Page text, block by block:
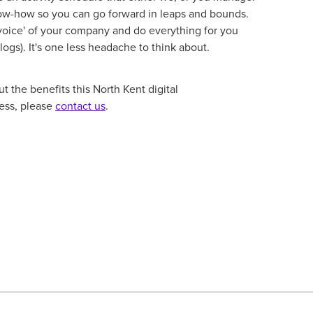
how so you can go forward in leaps and bounds.
of your company and do everything for you
It's one less headache to think about.
the benefits this North Kent digital
pleasecontact us.